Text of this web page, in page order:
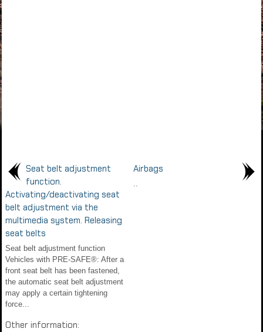
Seat belt adjustment
function.
Activating/deactivating seat
belt adjustment via the
multimedia system. Releasing
seat belts
Seat belt adjustment function
Vehicles with PRE-SAFE®: After a
front seat belt has been fastened,
the automatic seat belt adjustment
may apply a certain tightening
force...
Airbags
..
Other information: